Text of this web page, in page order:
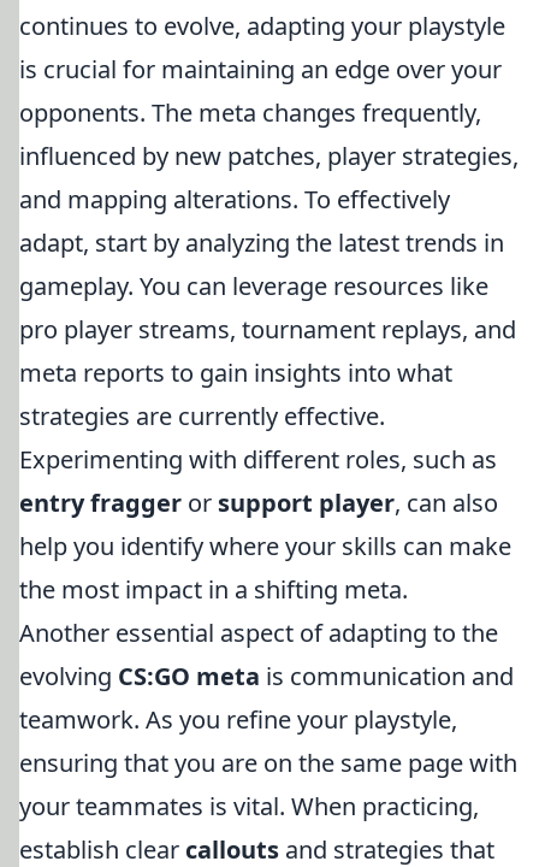
continues to evolve, adapting your playstyle
is crucial for maintaining an edge over your
opponents. The meta changes frequently,
influenced by new patches, player strategies,
and mapping alterations. To effectively
adapt, start by analyzing the latest trends in
gameplay. You can leverage resources like
pro player streams, tournament replays, and
meta reports to gain insights into what
strategies are currently effective.
Experimenting with different roles, such as
entry fragger or support player, can also
help you identify where your skills can make
the most impact in a shifting meta.
Another essential aspect of adapting to the
evolving CS:GO meta is communication and
teamwork. As you refine your playstyle,
ensuring that you are on the same page with
your teammates is vital. When practicing,
establish clear callouts and strategies that